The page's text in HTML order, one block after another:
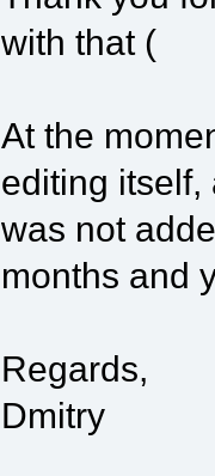
with that (
At the
editing itself,
was not
months and
Regards,
Dmitry